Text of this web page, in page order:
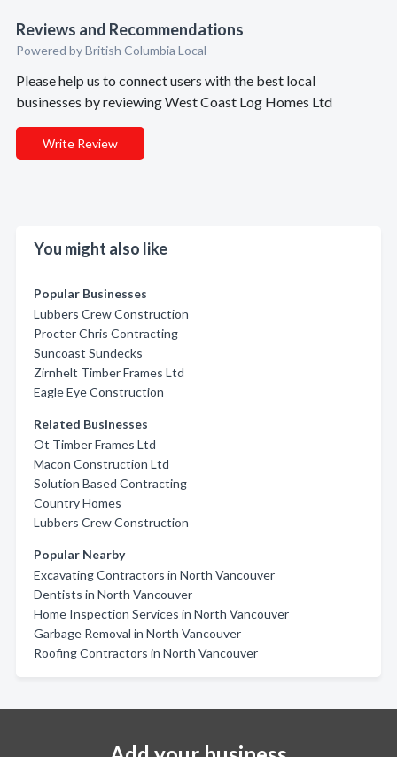
Reviews and Recommendations
Powered by British Columbia Local
Please help us to connect users with the best local
businesses by reviewing West Coast Log Homes Ltd
Write Review
You might also like
Popular Businesses
Lubbers Crew Construction
Procter Chris Contracting
Suncoast Sundecks
Zirnhelt Timber Frames Ltd
Eagle Eye Construction
Related Businesses
Ot Timber Frames Ltd
Macon Construction Ltd
Solution Based Contracting
Country Homes
Lubbers Crew Construction
Popular Nearby
Excavating Contractors in North Vancouver
Dentists in North Vancouver
Home Inspection Services in North Vancouver
Garbage Removal in North Vancouver
Roofing Contractors in North Vancouver